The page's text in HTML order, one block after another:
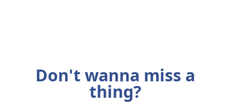
Don't wanna miss a
thing?